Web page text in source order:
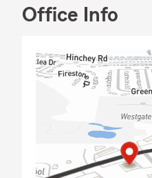
Office Info